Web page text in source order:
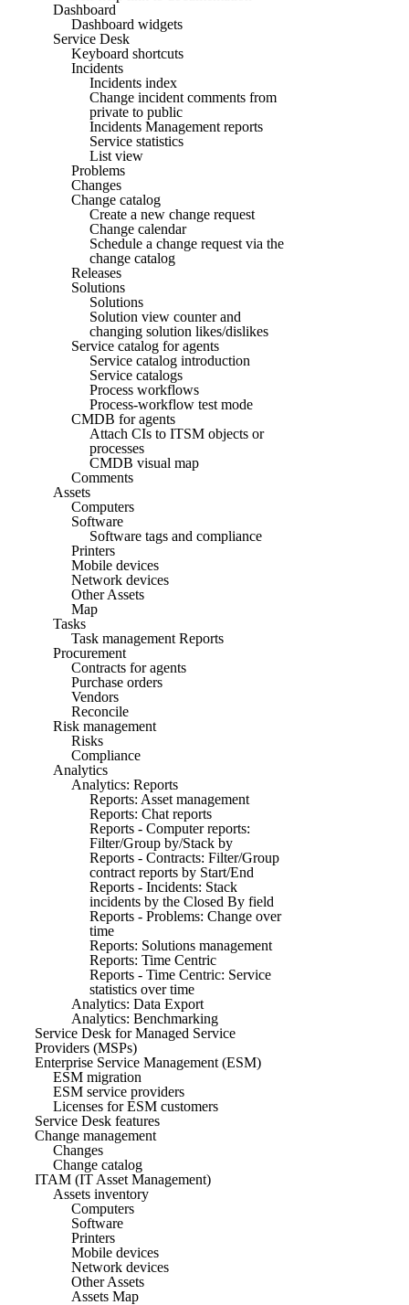
Dashboard
Dashboard widgets
Service Desk
Keyboard shortcuts
Incidents
Incidents index
Change incident comments from
private to public
Incidents Management reports
Service statistics
List view
Problems
Changes
Change catalog
Create a new change request
Change calendar
Schedule a change request via the
change catalog
Releases
Solutions
Solutions
Solution view counter and
changing solution likes/dislikes
Service catalog for agents
Service catalog introduction
Service catalogs
Process workflows
Process-workflow test mode
CMDB for agents
Attach CIs to ITSM objects or
processes
CMDB visual map
Comments
Assets
Computers
Software
Software tags and compliance
Printers
Mobile devices
Network devices
Other Assets
Map
Tasks
Task management Reports
Procurement
Contracts for agents
Purchase orders
Vendors
Reconcile
Risk management
Risks
Compliance
Analytics
Analytics: Reports
Reports: Asset management
Reports: Chat reports
Reports - Computer reports:
Filter/Group by/Stack by
Reports - Contracts: Filter/Group
contract reports by Start/End
Reports - Incidents: Stack
incidents by the Closed By field
Reports - Problems: Change over
time
Reports: Solutions management
Reports: Time Centric
Reports - Time Centric: Service
statistics over time
Analytics: Data Export
Analytics: Benchmarking
Service Desk for Managed Service
Providers (MSPs)
Enterprise Service Management (ESM)
ESM migration
ESM service providers
Licenses for ESM customers
Service Desk features
Change management
Changes
Change catalog
ITAM (IT Asset Management)
Assets inventory
Computers
Software
Printers
Mobile devices
Network devices
Other Assets
Assets Map